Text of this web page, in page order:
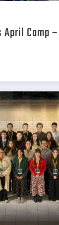
April Camp